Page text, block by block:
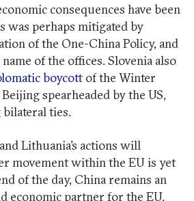
consequences have been
was perhaps mitigated by
of the One-China Policy, and
of the offices. Slovenia also
boycottof the Winter
spearheaded by the US,
ties.
Lithuania’s actions will
movement within the EU is yet
of the day, China remains an
economic partner for the EU,